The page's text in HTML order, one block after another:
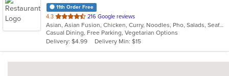
11th Order Free
4.3 out
of
5
stars.
216 Google reviews
Asian, Asian Fusion, Chicken, Curry, Noodles, Pho, Salads, Seafood, Soup, Thai
Casual Dining, Free Parking, Vegetarian Options
Delivery: $4.99
Delivery Min: $15